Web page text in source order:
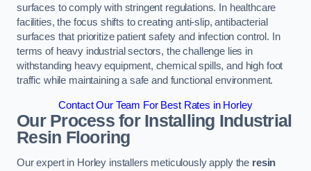
surfaces to comply with stringent regulations. In healthcare
facilities, the focus shifts to creating anti-slip, antibacterial
surfaces that prioritize patient safety and infection control. In
terms of heavy industrial sectors, the challenge lies in
withstanding heavy equipment, chemical spills, and high foot
traffic while maintaining a safe and functional environment.
Contact Our Team For Best Rates in Horley
Our Process for Installing Industrial
Resin Flooring
Our expert in Horley installers meticulously apply the resin